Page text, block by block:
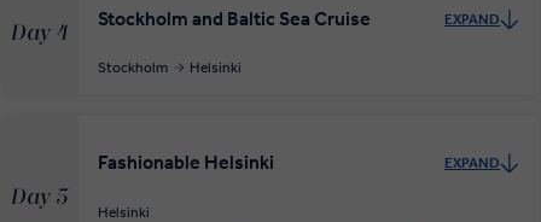
Day 4
Stockholm and Baltic Sea Cruise EXPAND
Stockholm Helsinki
Day 5
Fashionable Helsinki EXPAND
Helsinki